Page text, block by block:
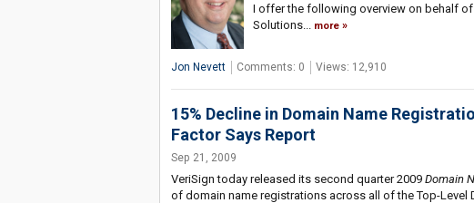
I offer the following overview on behalf
Solutions... more
Jon Nevett Comments: 0 Views: 12,910
15% Decline in Domain Name
Factor Says Report
Sep 21, 2009
VeriSign today released its second quarter 2009 Domain
of domain name registrations across all of the Top-Level